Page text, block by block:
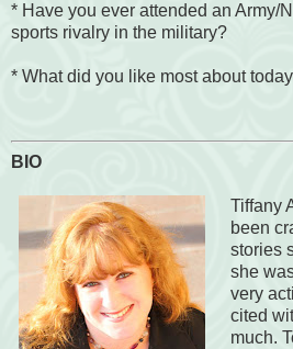
* Have you ever attended an Army/
sports rivalry in the military?
* What did you like most about
BIO
Tiffany
been
stories
she
very
cited
much.